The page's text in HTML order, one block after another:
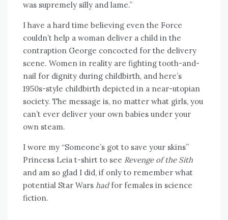
was supremely silly and lame.”
I have a hard time believing even the Force
couldn’t help a woman deliver a child in the
contraption George concocted for the delivery
scene. Women in reality are fighting tooth-and-
nail for dignity during childbirth, and here’s
1950s-style childbirth depicted in a near-utopian
society. The message is, no matter what girls, you
can’t ever deliver your own babies under your
own steam.
I wore my “Someone’s got to save your skins”
Princess Leia t-shirt to see Revenge of the Sith
and am so glad I did, if only to remember what
potential Star Wars hadfor females in science
fiction.